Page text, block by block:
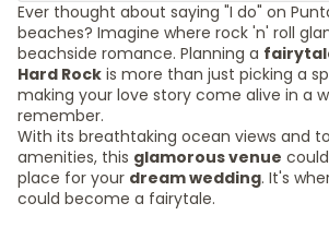
Ever thought about saying "I do" on
beaches? Imagine where rock 'n' roll
beachside romance. Planning a
Hard Rock is more than just picking a
making your love story come alive in a
remember.
With its breathtaking ocean views and
amenities, this glamorous venue
place for your dream wedding. It's
could become a fairytale.